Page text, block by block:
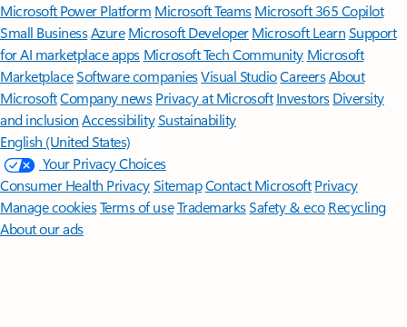
Microsoft Power Platform Microsoft TeamsMicrosoft 365 Copilot
Small BusinessAzure Microsoft DeveloperMicrosoft LearnSupport
for AI marketplace apps Microsoft Tech Community Microsoft
MarketplaceSoftware companiesVisual StudioCareersAbout
MicrosoftCompany news Privacy at Microsoft Investors Diversity
and inclusion AccessibilitySustainability
English (United States)
Your Privacy Choices
Consumer Health PrivacySitemapContact Microsoft Privacy
Manage cookiesTerms of useTrademarksSafety & eco Recycling
About our ads